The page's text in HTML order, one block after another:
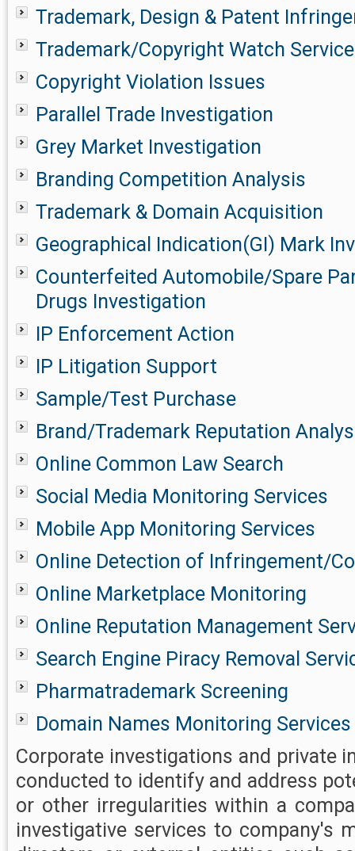
Trademark, Design & Patent
Trademark/Copyright Watch
Copyright Violation Issues
Parallel Trade Investigation
Grey Market Investigation
Branding Competition Analysis
Trademark & Domain Acquisition
Geographical Indication(GI) Mark
Counterfeited Automobile/Spare
Drugs Investigation
IP Enforcement Action
IP Litigation Support
Sample/Test Purchase
Brand/Trademark Reputation
Online Common Law Search
Social Media Monitoring Services
Mobile App Monitoring Services
Online Detection of Infringement/
Online Marketplace Monitoring
Online Reputation Management
Search Engine Piracy Removal
Pharmatrademark Screening
Domain Names Monitoring Services
Corporate investigations and private
conducted to identify and address
or other irregularities within a
investigative services to company's